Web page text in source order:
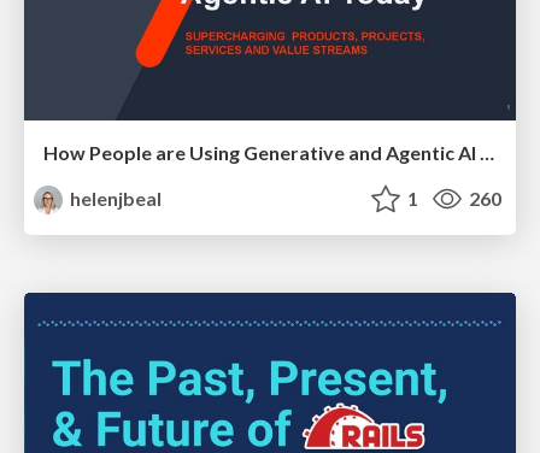
How People are Using Generative and Agentic AI to Supercharge Their Products, Projects, Services and Value Streams Today
helenjbeal
1 260